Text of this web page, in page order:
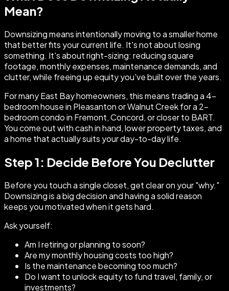
Mean?
Downsizing means intentionally moving to a smaller home
that better fits your current life. It's not about losing
something. It's about right-sizing: reducing square
footage, monthly expenses, maintenance demands, and
clutter, while freeing up equity you've built over the years.
For many East Bay homeowners, this means trading a 4-
bedroom house in Pleasanton or Walnut Creek for a 2-
bedroom condo in Fremont, Concord, or closer to BART.
You come out with cash in hand, lower property taxes, and
a home that actually suits your day-to-day life.
Step 1: Decide Before You Declutter
Before you touch a single closet, get clear on your "why."
Downsizing is a big decision and having a solid reason
keeps you motivated when it gets hard.
Ask yourself:
Am I retiring or planning to soon?
Are my monthly housing costs too high?
Is the maintenance becoming too much?
Do I want to unlock equity to fund travel, family, or
investments?